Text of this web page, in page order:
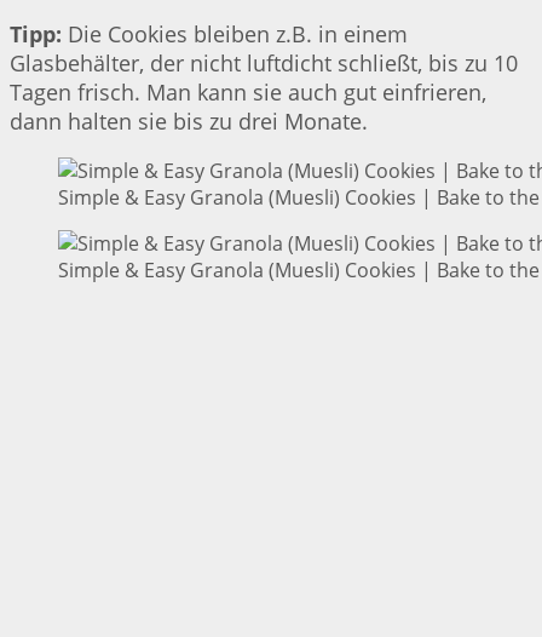
Tipp: Die Cookies bleiben z.B. in einem
Glasbehälter, der nicht luftdicht schließt, bis zu 10
Tagen frisch. Man kann sie auch gut einfrieren,
dann halten sie bis zu drei Monate.
Simple & Easy Granola (Muesli) Cookies | Bake to
Simple & Easy Granola (Muesli) Cookies | Bake to